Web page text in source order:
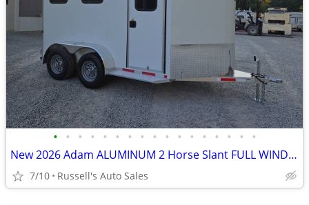
• • • • • • • • • • • • • • • • •
New 2026 Adam ALUMINUM 2 Horse Slant FULL WINDOW PACKAGE
7/10 Russell's Auto Sales